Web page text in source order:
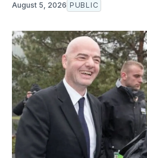
August 5, 2026 PUBLIC